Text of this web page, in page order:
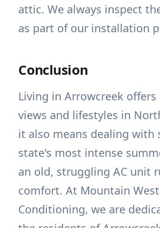
attic. We always inspect
as part of our installation
Conclusion
Living in Arrowcreek
views and lifestyles in
it also means dealing with
state's most intense
an old, struggling AC unit
comfort. At Mountain
Conditioning, we are